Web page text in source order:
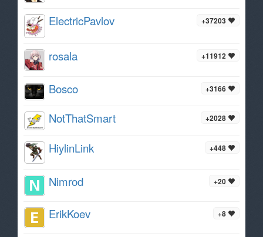
+37203
ElectricPavlov
+11912
rosala
+3166
Bosco
+2028
NotThatSmart
+448
HiylinLink
+20
Nimrod
+8
ErikKoev